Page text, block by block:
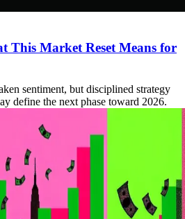
This Market Reset Means for
sentiment, but disciplined strategy
define the next phase toward 2026.